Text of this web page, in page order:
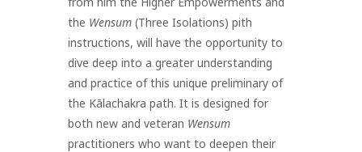
the Wensum (Three Isolations) pith
instructions, will have the opportunity to
dive deep into a greater understanding
and practice of this unique preliminary of
the Kālachakra path. It is designed for
both new and veteran Wensum
practitioners who want to deepen their